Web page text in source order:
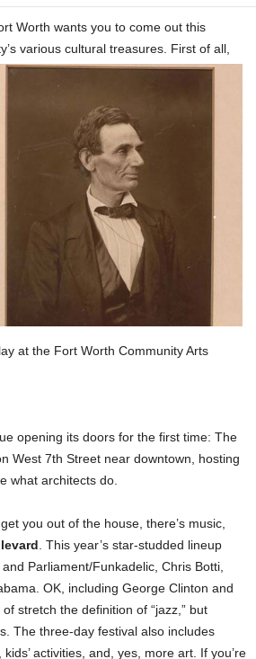
Worth wants you to come out this
various cultural treasures. First of all,
at the Fort Worth Community Arts
opening its doors for the first time: The
West 7th Street near downtown, hosting
what architects do.
you out of the house, there’s music,
. This year’s star-studded lineup
Parliament/Funkadelic, Chris Botti,
OK, including George Clinton and
stretch the definition of “jazz,” but
The three-day festival also includes
activities, and, yes, more art. If you’re